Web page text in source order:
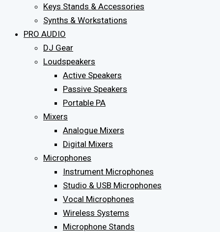
Keys Stands & Accessories
Synths & Workstations
PRO AUDIO
DJ Gear
Loudspeakers
Active Speakers
Passive Speakers
Portable PA
Mixers
Analogue Mixers
Digital Mixers
Microphones
Instrument Microphones
Studio & USB Microphones
Vocal Microphones
Wireless Systems
Microphone Stands